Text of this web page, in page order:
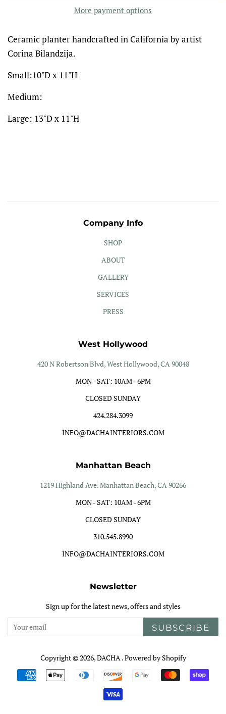
More payment options
Ceramic planter handcrafted in California by artist
Corina Bilandzija.
Small:10"D x 11"H
Medium:
Large: 13"D x 11"H
Company Info
SHOP
ABOUT
GALLERY
SERVICES
PRESS
West Hollywood
420 N Robertson Blvd, West Hollywood, CA 90048
MON - SAT: 10AM - 6PM
CLOSED SUNDAY
424.284.3099
INFO@DACHAINTERIORS.COM
Manhattan Beach
1219 Highland Ave. Manhattan Beach, CA 90266
MON - SAT: 10AM - 6PM
CLOSED SUNDAY
310.545.8990
INFO@DACHAINTERIORS.COM
Newsletter
Sign up for the latest news, offers and styles
SUBSCRIBE
Copyright © 2026,DACHA .Powered by Shopify
Payment
icons